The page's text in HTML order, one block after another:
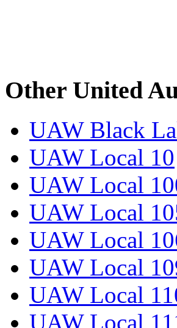
Other United
UAW Black
UAW Local 10
UAW Local
UAW Local
UAW Local
UAW Local
UAW Local
UAW Local